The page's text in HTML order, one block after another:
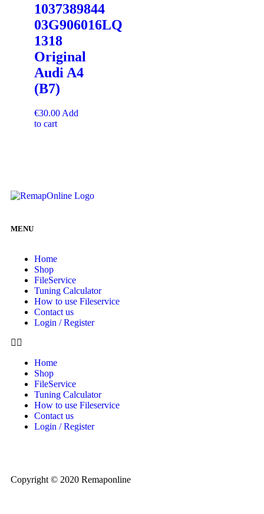
1037389844
03G906016LQ
1318
Original
Audi A4
(B7)
€30.00Add
to cart
MENU
Home
Shop
FileService
Tuning Calculator
How to use Fileservice
Contact us
Login / Register
Home
Shop
FileService
Tuning Calculator
How to use Fileservice
Contact us
Login / Register
Copyright © 2020 Remaponline